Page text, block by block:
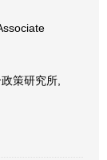
策研究所,